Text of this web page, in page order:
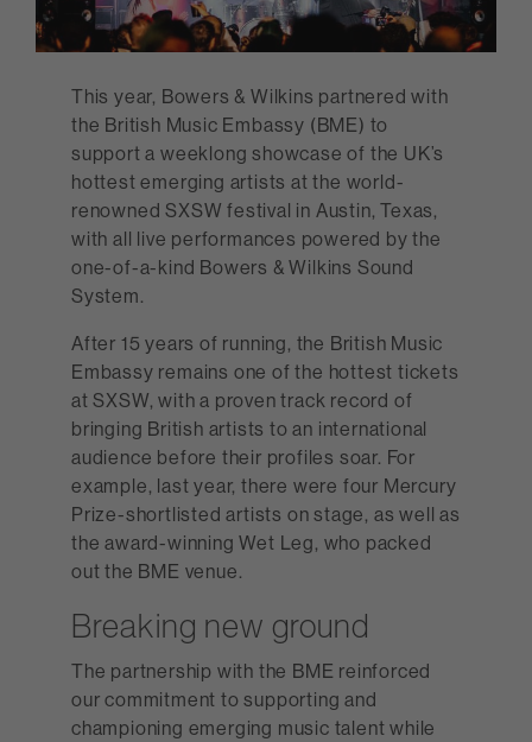
This year, Bowers & Wilkins partnered with
the British Music Embassy (BME) to
support a weeklong showcase of the UK’s
hottest emerging artists at the world-
renowned SXSW festival in Austin, Texas,
with all live performances powered by the
one-of-a-kind Bowers & Wilkins Sound
System.
After 15 years of running, the British Music
Embassy remains one of the hottest tickets
at SXSW, with a proven track record of
bringing British artists to an international
audience before their profiles soar. For
example, last year, there were four Mercury
Prize-shortlisted artists on stage, as well as
the award-winning Wet Leg, who packed
out the BME venue.
Breaking new ground
The partnership with the BME reinforced
our commitment to supporting and
championing emerging music talent while